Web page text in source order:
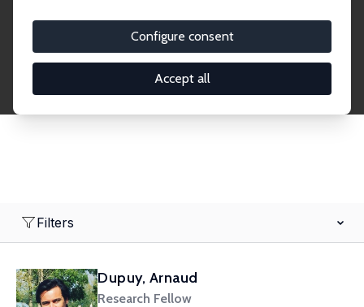
Configure consent
Accept all
economics. Dive into our worldwide network of over
2,000 Research Fellows and Affiliates. Filter by
institution, country, or research area using the left
Filters
Dupuy, Arnaud
Research Fellow